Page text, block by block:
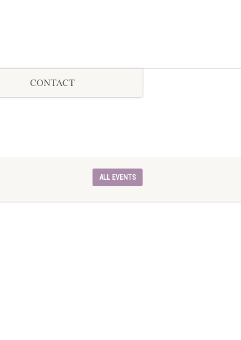
CONTACT
ALL EVENTS